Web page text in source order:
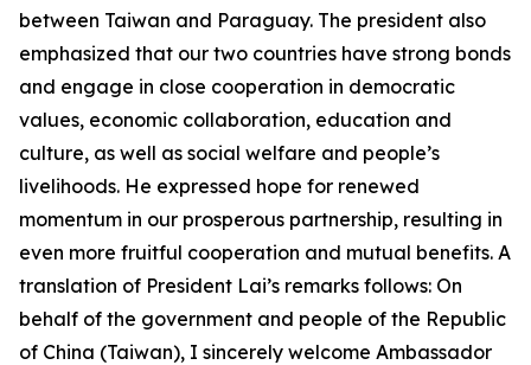
between Taiwan and Paraguay. The president also
emphasized that our two countries have strong bonds
and engage in close cooperation in democratic
values, economic collaboration, education and
culture, as well as social welfare and people’s
livelihoods. He expressed hope for renewed
momentum in our prosperous partnership, resulting in
even more fruitful cooperation and mutual benefits. A
translation of President Lai’s remarks follows: On
behalf of the government and people of the Republic
of China (Taiwan), I sincerely welcome Ambassador